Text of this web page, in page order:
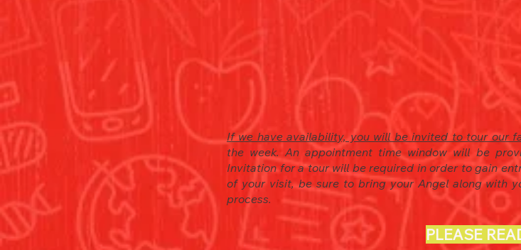
If we have availability, you will be invited to tour our
the week. An appointment time window will be
Invitation for a tour will be required in order to gain
of your visit, be sure to bring your Angel along with
process.
PLEASE